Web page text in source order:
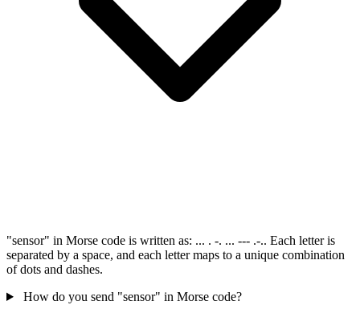
"sensor" in Morse code is written as: ... . -. ... --- .-.. Each letter is
separated by a space, and each letter maps to a unique combination
of dots and dashes.
How do you send "sensor" in Morse code?